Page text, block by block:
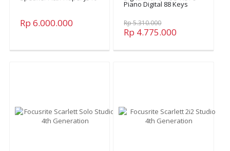
Rp 6.000.000
Piano Digital 88 Keys
Rp 5.310.000
Rp 4.775.000